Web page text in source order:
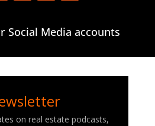
Social Media accounts
on real estate podcasts,